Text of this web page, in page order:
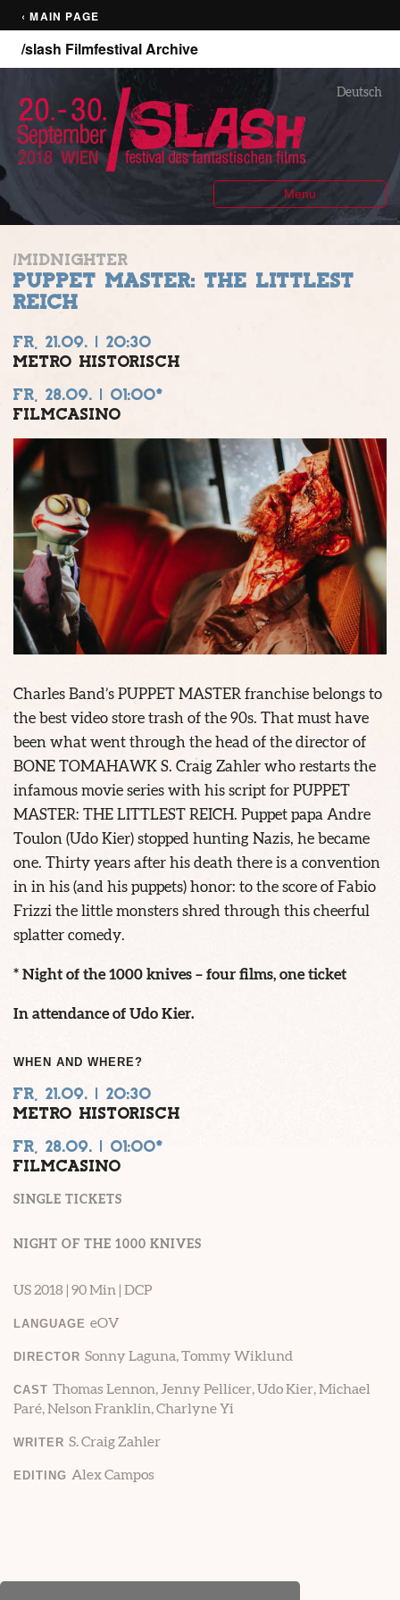
‹ MAIN PAGE
/slash Filmfestival Archive
Menu
Deutsch
/MIDNIGHTER
PUPPET MASTER: THE LITTLEST
REICH
FR, 21.09. | 20:30
METRO HISTORISCH
FR, 28.09. | 01:00*
FILMCASINO
Charles Band’s PUPPET MASTER franchise belongs to
the best video store trash of the 90s. That must have
been what went through the head of the director of
BONE TOMAHAWK S. Craig Zahler who restarts the
infamous movie series with his script for PUPPET
MASTER: THE LITTLEST REICH. Puppet papa Andre
Toulon (Udo Kier) stopped hunting Nazis, he became
one. Thirty years after his death there is a convention
in in his (and his puppets) honor: to the score of Fabio
Frizzi the little monsters shred through this cheerful
splatter comedy.
* Night of the 1000 knives – four films, one ticket
In attendance of Udo Kier.
WHEN AND WHERE?
FR, 21.09. | 20:30
METRO HISTORISCH
FR, 28.09. | 01:00*
FILMCASINO
SINGLE TICKETS
NIGHT OF THE 1000 KNIVES
US 2018 | 90 Min | DCP
LANGUAGE eOV
DIRECTOR Sonny Laguna, Tommy Wiklund
CAST Thomas Lennon, Jenny Pellicer, Udo Kier, Michael
Paré, Nelson Franklin, Charlyne Yi
WRITER S. Craig Zahler
EDITING Alex Campos